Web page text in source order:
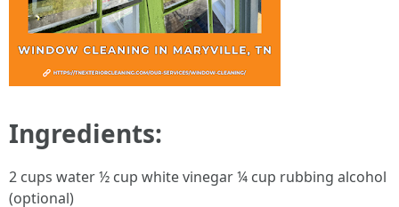
Ingredients:
2 cups water ½ cup white vinegar ¼ cup rubbing alcohol
(optional)